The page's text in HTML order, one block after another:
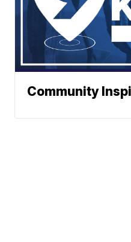
Community